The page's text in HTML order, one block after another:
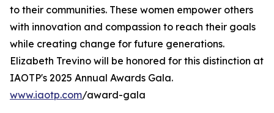
to their communities. These women empower others
with innovation and compassion to reach their goals
while creating change for future generations.
Elizabeth Trevino will be honored for this distinction at
IAOTP's 2025 Annual Awards Gala.
www.iaotp.com/award-gala